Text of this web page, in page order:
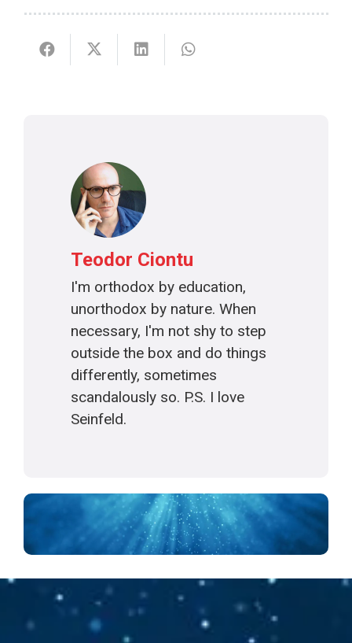
Teodor Ciontu
I'm orthodox by education,
unorthodox by nature. When
necessary, I'm not shy to step
outside the box and do things
differently, sometimes
scandalously so. P.S. I love
Seinfeld.